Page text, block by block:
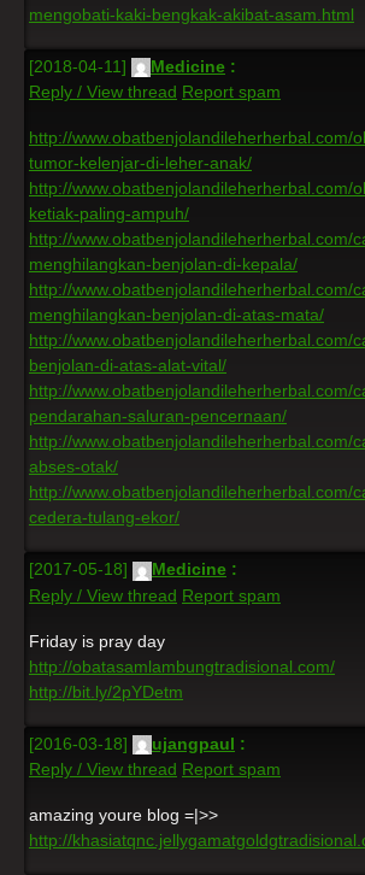
mengobati-kaki-bengkak-akibat-asam.html
[2018-04-11] Medicine :
Reply / View thread Report spam
http://www.obatbenjolandileherherbal.com/
tumor-kelenjar-di-leher-anak/
http://www.obatbenjolandileherherbal.com/
ketiak-paling-ampuh/
http://www.obatbenjolandileherherbal.com/
menghilangkan-benjolan-di-kepala/
http://www.obatbenjolandileherherbal.com/
menghilangkan-benjolan-di-atas-mata/
http://www.obatbenjolandileherherbal.com/
benjolan-di-atas-alat-vital/
http://www.obatbenjolandileherherbal.com/
pendarahan-saluran-pencernaan/
http://www.obatbenjolandileherherbal.com/
abses-otak/
http://www.obatbenjolandileherherbal.com/
cedera-tulang-ekor/
[2017-05-18] Medicine :
Reply / View thread Report spam
Friday is pray day
http://obatasamlambungtradisional.com/
http://bit.ly/2pYDetm
[2016-03-18] ujangpaul :
Reply / View thread Report spam
amazing youre blog =|>>
http://